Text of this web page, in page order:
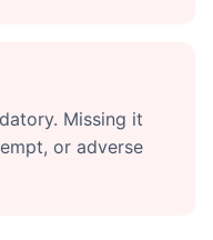
Missing it
or adverse